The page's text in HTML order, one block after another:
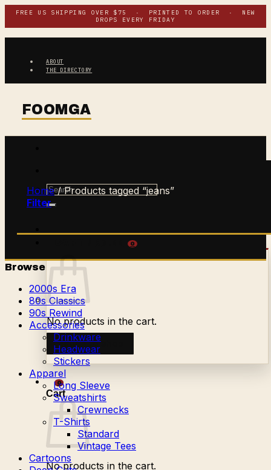
Skip
content
FREE US SHIPPING OVER $75 · PRINTED TO ORDER · NEW
DROPS EVERY FRIDAY
ABOUT
THE DIRECTORY
Search
for:
0
No products in the cart.
Return to shop
0
Cart
No products in the cart.
Home /Products tagged “jeans”
Filter
Browse
2000s Era
80s Classics
90s Rewind
Accessories
Drinkware
Headwear
Stickers
Apparel
Long Sleeve
Sweatshirts
Crewnecks
T-Shirts
Standard
Vintage Tees
Cartoons